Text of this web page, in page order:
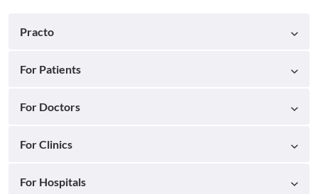
Practo
For Patients
For Doctors
For Clinics
For Hospitals